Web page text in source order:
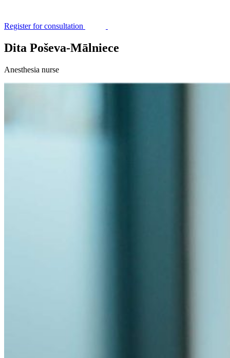
Register for consultation
Dita Poševa-Mālniece
Anesthesia nurse